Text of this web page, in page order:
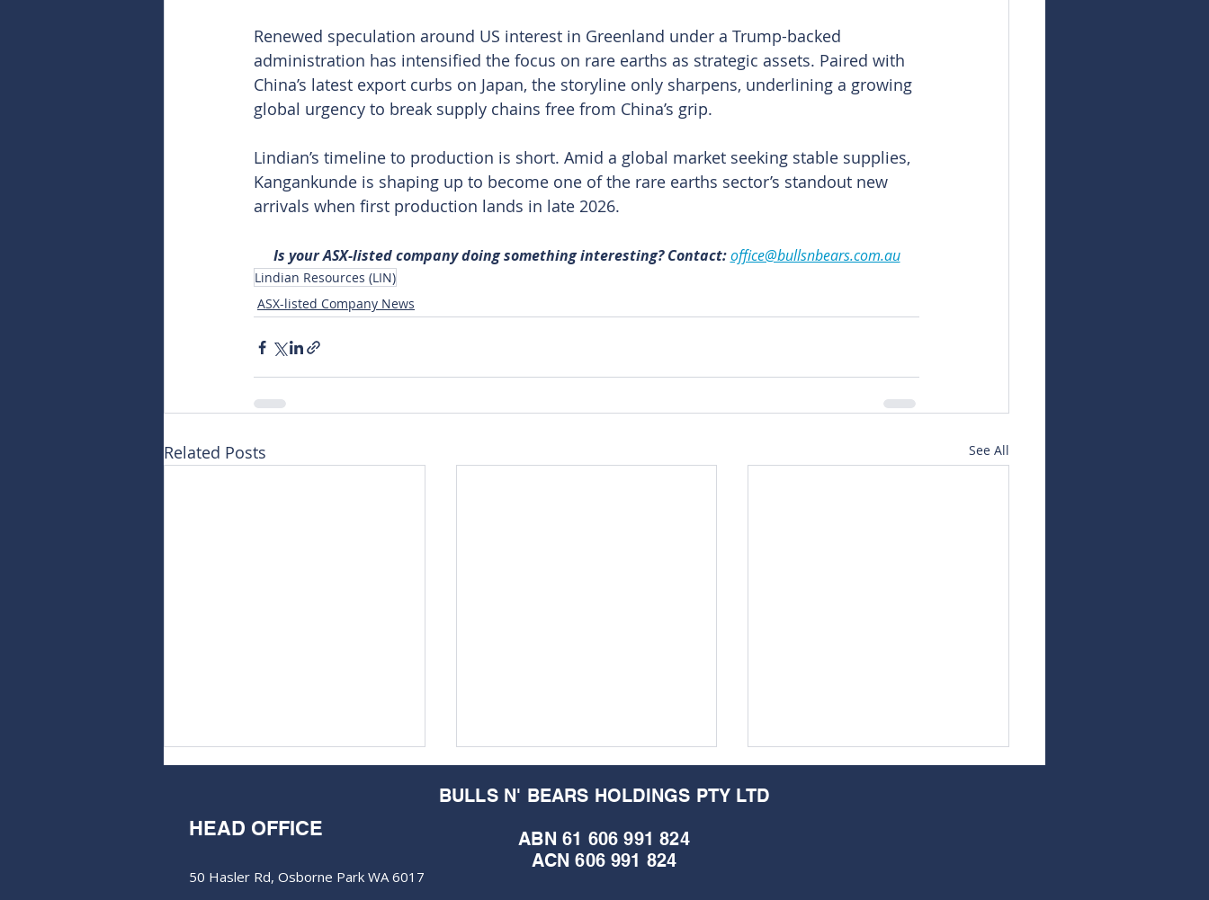
Renewed speculation around US interest in Greenland under a Trump-backed
administration has intensified the focus on rare earths as strategic assets. Paired with
China’s latest export curbs on Japan, the storyline only sharpens, underlining a growing
global urgency to break supply chains free from China’s grip.
Lindian’s timeline to production is short. Amid a global market seeking stable supplies,
Kangankunde is shaping up to become one of the rare earths sector’s standout new
arrivals when first production lands in late 2026.
Is your ASX-listed company doing something interesting? Contact: office@bullsnbears.com.au
Lindian Resources (LIN)
ASX-listed Company News
Related Posts See All
HEAD OFFICE
50 Hasler Rd, Osborne Park WA 6017
BULLS N' BEARS HOLDINGS PTY LTD
ABN 61 606 991 824
ACN 606 991 824